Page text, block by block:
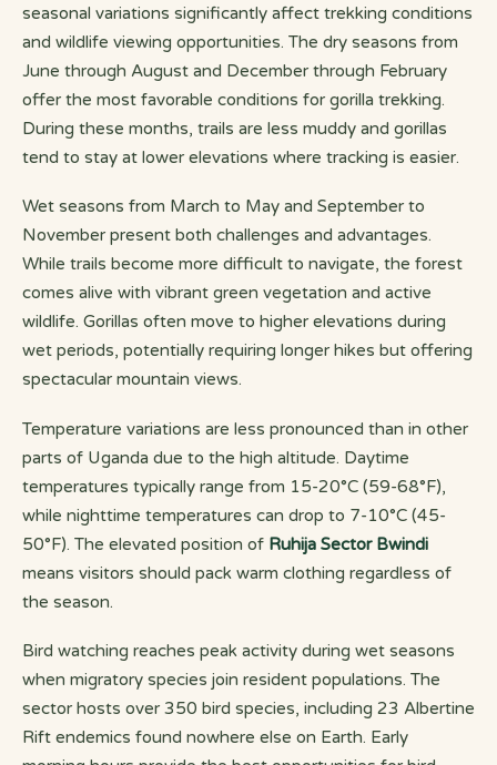
seasonal variations significantly affect trekking conditions
and wildlife viewing opportunities. The dry seasons from
June through August and December through February
offer the most favorable conditions for gorilla trekking.
During these months, trails are less muddy and gorillas
tend to stay at lower elevations where tracking is easier.
Wet seasons from March to May and September to
November present both challenges and advantages.
While trails become more difficult to navigate, the forest
comes alive with vibrant green vegetation and active
wildlife. Gorillas often move to higher elevations during
wet periods, potentially requiring longer hikes but offering
spectacular mountain views.
Temperature variations are less pronounced than in other
parts of Uganda due to the high altitude. Daytime
temperatures typically range from 15-20°C (59-68°F),
while nighttime temperatures can drop to 7-10°C (45-
50°F). The elevated position of Ruhija Sector Bwindi
means visitors should pack warm clothing regardless of
the season.
Bird watching reaches peak activity during wet seasons
when migratory species join resident populations. The
sector hosts over 350 bird species, including 23 Albertine
Rift endemics found nowhere else on Earth. Early